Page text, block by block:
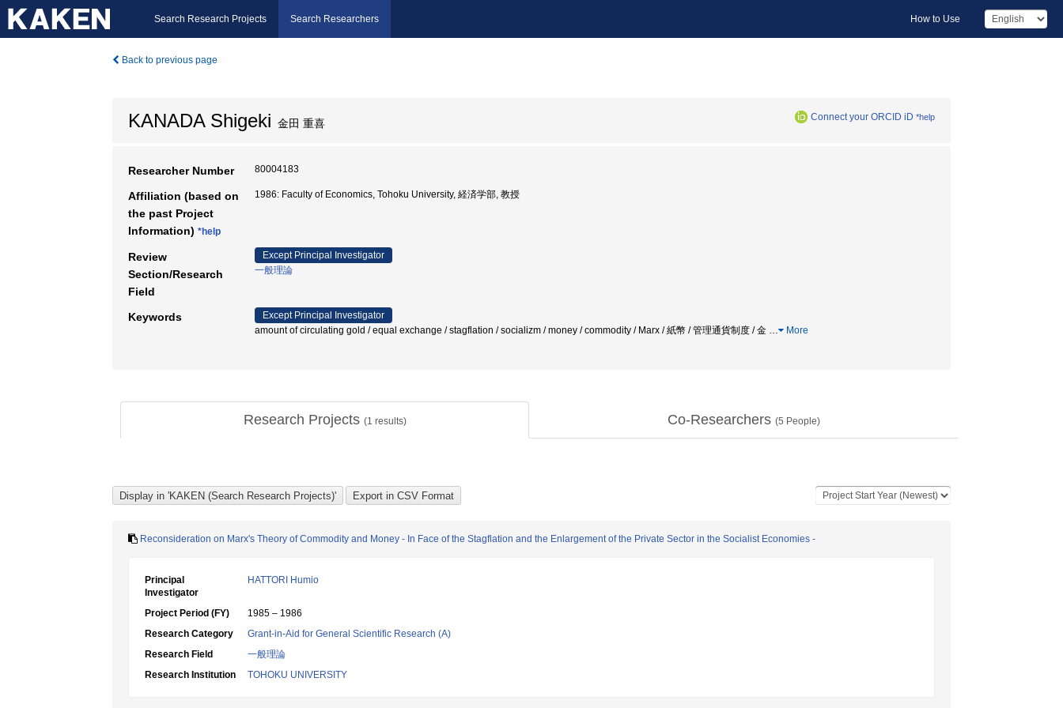
Search Research Projects Search Researchers How to Use
Back to previous page
KANADA Shigeki 金田 重喜 Connect your ORCID iD *help
Researcher Number 80004183
Affiliation (based on
the past Project
Information) *help
1986: Faculty of Economics, Tohoku University, 経済学部, 教授
Review
Section/Research
Field
Except Principal Investigator
一般理論
Keywords
Except Principal Investigator
amount of circulating gold / equal exchange / stagflation / socializm / money / commodity / Marx / 紙幣 / 管理通貨制度 / 金 … More
Research Projects (1 results) Co-Researchers (5 People)
Reconsideration on Marx's Theory of Commodity and Money - In Face of the Stagflation and the Enlargement of the Private Sector in the Socialist Economies -
Principal
Investigator
HATTORI Humio
Project Period (FY)
1985 – 1986
Research Category
Grant-in-Aid for General Scientific Research (A)
Research Field
一般理論
Research Institution
TOHOKU UNIVERSITY